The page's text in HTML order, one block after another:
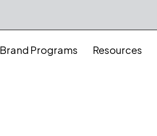
Brand Programs Resources